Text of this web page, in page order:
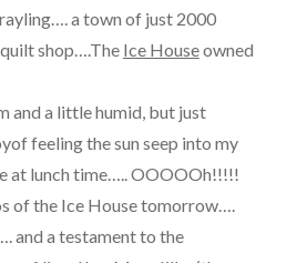
a town of just 2000
shop….The Ice Houseowned
and a little humid, but just
feeling the sun seep into my
at lunch time….. OOOOOh!!!!!
of the Ice House tomorrow….
and a testament to the